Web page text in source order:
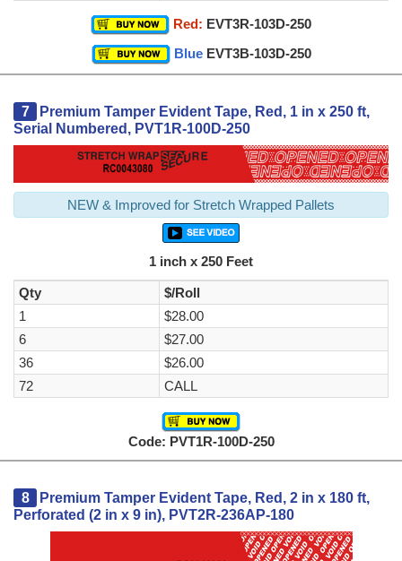
Red: EVT3R-103D-250
Blue EVT3B-103D-250
7
Premium Tamper Evident Tape, Red, 1 in x 250 ft,
Serial Numbered, PVT1R-100D-250
NEW & Improved for Stretch Wrapped Pallets
1 inch x 250 Feet
Qty
$/Roll
1
$28.00
6
$27.00
36
$26.00
72
CALL
Code: PVT1R-100D-250
8
Premium Tamper Evident Tape, Red, 2 in x 180 ft,
Perforated (2 in x 9 in), PVT2R-236AP-180